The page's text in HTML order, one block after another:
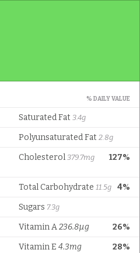
% DAILY VALUE
Saturated Fat 3.4g
Polyunsaturated Fat 2.8g
127%
Cholesterol 379.7mg
4%
Total Carbohydrate 11.5g
Sugars 7.3g
26%
Vitamin A236.8µg
28%
Vitamin E 4.3mg